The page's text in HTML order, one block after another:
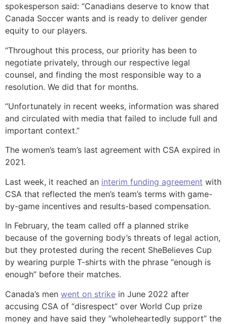
spokesperson said: “Canadians deserve to know that
Canada Soccer wants and is ready to deliver gender
equity to our players.
“Throughout this process, our priority has been to
negotiate privately, through our respective legal
counsel, and finding the most responsible way to a
resolution. We did that for months.
“Unfortunately in recent weeks, information was shared
and circulated with media that failed to include full and
important context.”
The women’s team’s last agreement with CSA expired in
2021.
Last week, it reached an interim funding agreement with
CSA that reflected the men’s team’s terms with game-
by-game incentives and results-based compensation.
In February, the team called off a planned strike
because of the governing body’s threats of legal action,
but they protested during the recent SheBelieves Cup
by wearing purple T-shirts with the phrase “enough is
enough” before their matches.
Canada’s men went on strike in June 2022 after
accusing CSA of “disrespect” over World Cup prize
money and have said they “wholeheartedly support” the